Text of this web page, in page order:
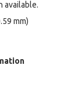
available.
mm)